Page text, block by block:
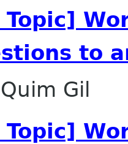
Topic]
to
Quim Gil
Topic]